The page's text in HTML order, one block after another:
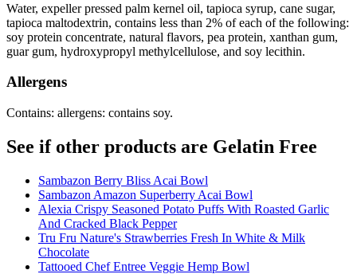
Water, expeller pressed palm kernel oil, tapioca syrup, cane sugar,
tapioca maltodextrin, contains less than 2% of each of the following:
soy protein concentrate, natural flavors, pea protein, xanthan gum,
guar gum, hydroxypropyl methylcellulose, and soy lecithin.
Allergens
Contains: allergens: contains soy.
See if other products are Gelatin Free
Sambazon Berry Bliss Acai Bowl
Sambazon Amazon Superberry Acai Bowl
Alexia Crispy Seasoned Potato Puffs With Roasted Garlic
And Cracked Black Pepper
Tru Fru Nature's Strawberries Fresh In White & Milk
Chocolate
Tattooed Chef Entree Veggie Hemp Bowl